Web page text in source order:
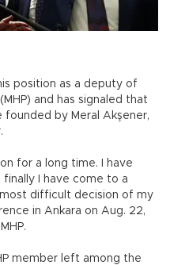
position as a deputy of
and has signaled that
by Meral Akşener,
for a long time. I have
I have come to a
difficult decision of my
in Ankara on Aug. 22,
member left among the